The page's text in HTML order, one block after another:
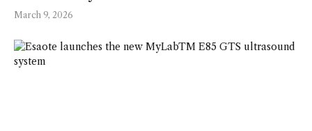
March 9, 2026